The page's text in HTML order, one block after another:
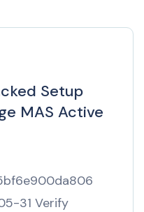
Setup
MAS Active
31 Verify